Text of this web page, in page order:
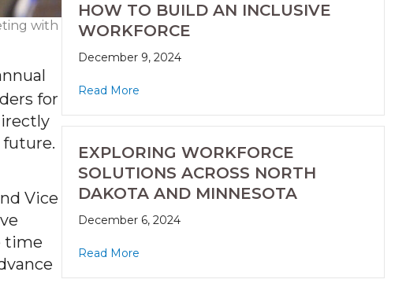
with
for
Vice
time
HOW TO BUILD AN INCLUSIVE
WORKFORCE
December 9, 2024
Read More
EXPLORING WORKFORCE
SOLUTIONS ACROSS NORTH
DAKOTA AND MINNESOTA
December 6, 2024
Read More